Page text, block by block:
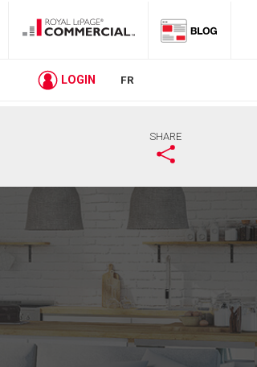
LOGIN FR
SHARE